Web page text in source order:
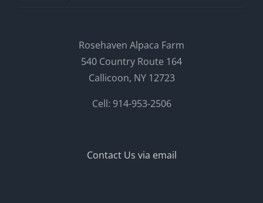
Rosehaven Alpaca Farm
540 Country Route 164
Callicoon, NY 12723
Cell: 914-953-2506
Contact Us via email